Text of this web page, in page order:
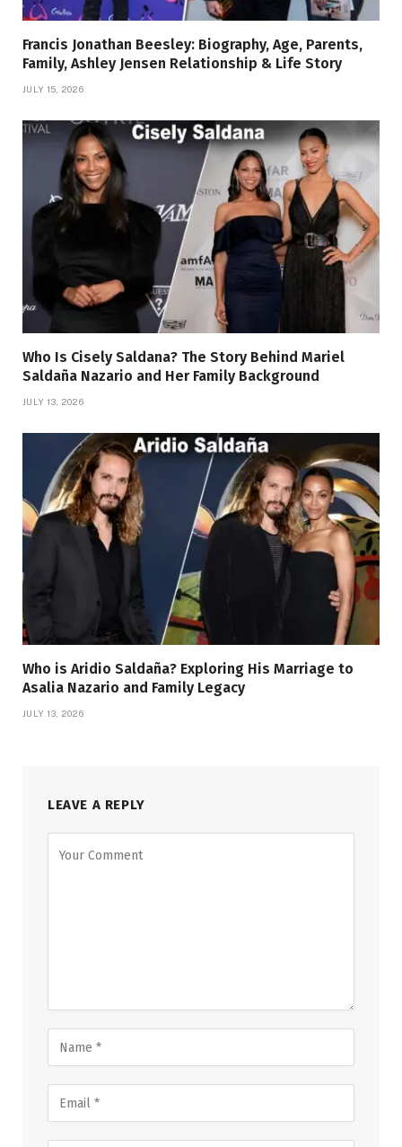
Francis Jonathan Beesley: Biography, Age, Parents,
Family, Ashley Jensen Relationship & Life Story
JULY 15, 2026
Who Is Cisely Saldana? The Story Behind Mariel
Saldaña Nazario and Her Family Background
JULY 13, 2026
Who is Aridio Saldaña? Exploring His Marriage to
Asalia Nazario and Family Legacy
JULY 13, 2026
LEAVE A REPLY